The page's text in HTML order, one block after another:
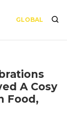
GLOBAL
A Cosy
Food,